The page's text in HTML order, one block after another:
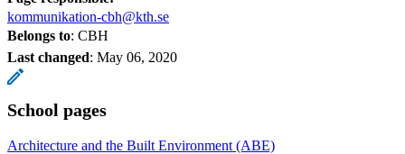
kommunikation-cbh@kth.se
Belongs to: CBH
Last changed: May 06, 2020
School pages
Architecture and the Built Environment (ABE)